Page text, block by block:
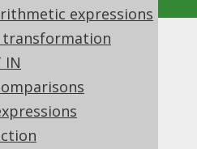
expressions
transformation
IN
JOIN
Source Edition
Professional Edition